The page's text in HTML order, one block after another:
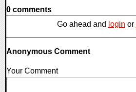
0 comments
Go ahead and login or
Anonymous Comment
Your Comment